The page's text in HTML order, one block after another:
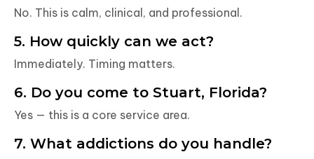
No. This is calm, clinical, and professional.
5. How quickly can we act?
Immediately. Timing matters.
6. Do you come to Stuart, Florida?
Yes — this is a core service area.
7. What addictions do you handle?